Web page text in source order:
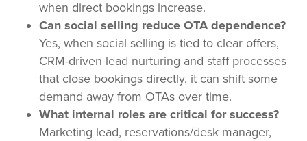
when direct bookings increase.
Can social selling reduce OTA dependence?
Yes, when social selling is tied to clear offers,
CRM-driven lead nurturing and staff processes
that close bookings directly, it can shift some
demand away from OTAs over time.
What internal roles are critical for success?
Marketing lead, reservations/desk manager,